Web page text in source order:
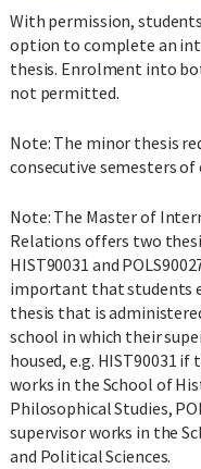
With permission,
option to complete an
thesis. Enrolment into
not permitted.
Note: The minor thesis
consecutive semesters
Note: The Master of
Relations offers two
HIST90031 and
important that students
thesis that is
school in which their
housed, e.g. HIST90031 if
works in the School of
Philosophical Studies,
supervisor works in the
and Political Sciences.